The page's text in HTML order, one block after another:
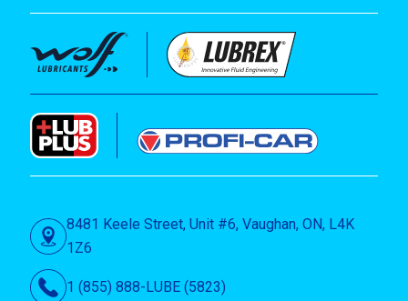
8481 Keele Street, Unit #6, Vaughan, ON, L4K
1Z6
1 (855) 888-LUBE (5823)